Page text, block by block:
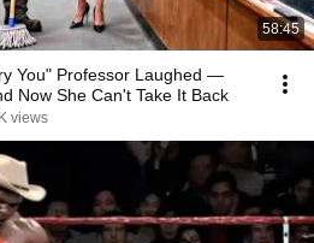
58:45
You" Professor Laughed —
Now She Can't Take It Back
views